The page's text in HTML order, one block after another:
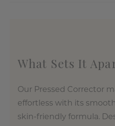
What Sets It
Our Pressed Corrector
effortless with its
skin-friendly formula.